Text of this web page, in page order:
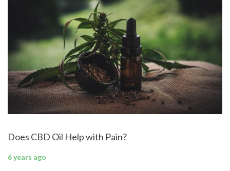
Does CBD Oil Help with Pain?
6 years ago